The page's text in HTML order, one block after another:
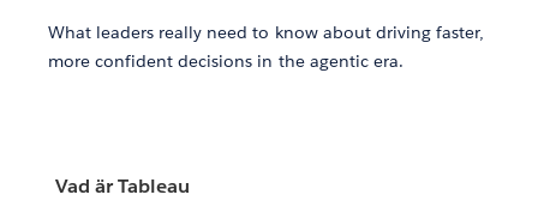
What leaders really need to know about driving faster,
more confident decisions in the agentic era.
Vad är Tableau